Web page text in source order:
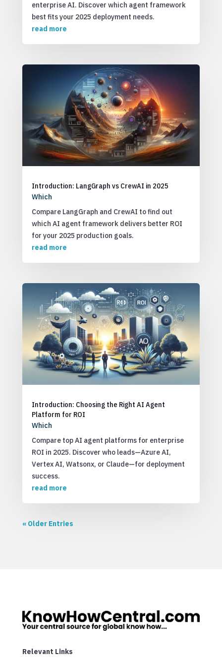
enterprise AI. Discover which agent framework
best fits your 2025 deployment needs.
read more
Introduction: LangGraph vs CrewAI in 2025
Which
Compare LangGraph and CrewAI to find out
which AI agent framework delivers better ROI
for your 2025 production goals.
read more
Introduction: Choosing the Right AI Agent
Platform for ROI
Which
Compare top AI agent platforms for enterprise
ROI in 2025. Discover who leads—Azure AI,
Vertex AI, Watsonx, or Claude—for deployment
success.
read more
« Older Entries
Relevant Links